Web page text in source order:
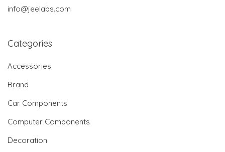
info@jeelabs.com
Categories
Accessories
Brand
Car Components
Computer Components
Decoration